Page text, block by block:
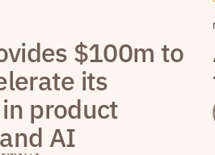
$100m to
its
product
AI